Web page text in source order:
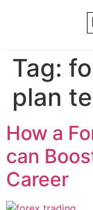
Tag:
plan
How a
can
Career